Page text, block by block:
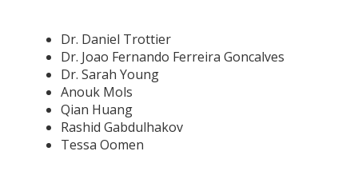
Dr. Daniel Trottier
Dr. Joao Fernando Ferreira Goncalves
Dr. Sarah Young
Anouk Mols
Qian Huang
Rashid Gabdulhakov
Tessa Oomen